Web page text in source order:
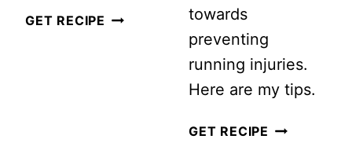
GET RECIPE
towards
preventing
running injuries.
Here are my tips.
GET RECIPE 5